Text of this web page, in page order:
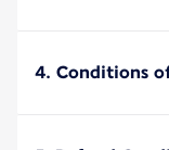
4. Conditions